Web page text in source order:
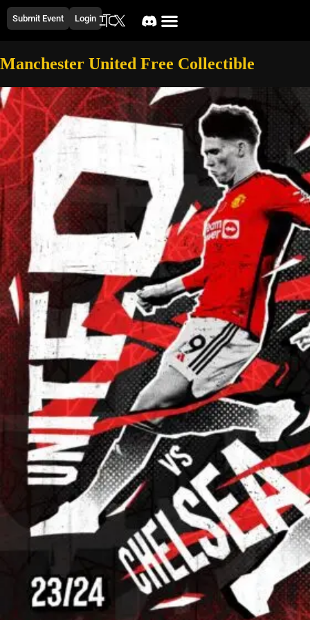
Submit Event Login
Manchester United Free Collectible